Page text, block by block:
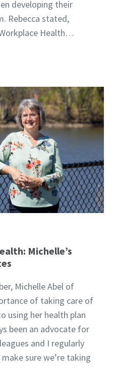
developing their
Rebecca stated,
Health…
Michelle’s
Michelle Abel of
of taking care of
using her health plan
been an advocate for
and I regularly
sure we’re taking